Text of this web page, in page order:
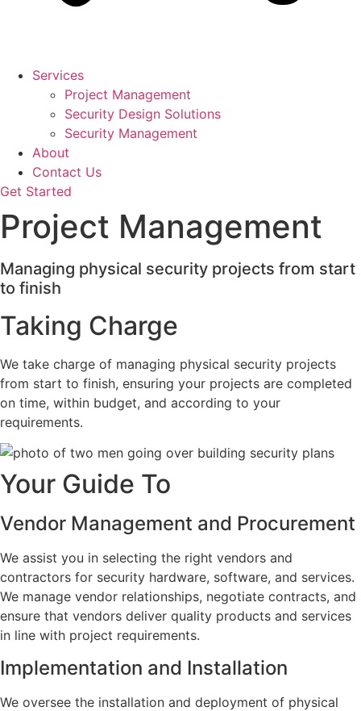
Services
Project Management
Security Design Solutions
Security Management
About
Contact Us
Get Started
Project Management
Managing physical security projects from start
to finish
Taking Charge
We take charge of managing physical security projects
from start to finish, ensuring your projects are completed
on time, within budget, and according to your
requirements.
Your Guide To
Vendor Management and Procurement
We assist you in selecting the right vendors and
contractors for security hardware, software, and services.
We manage vendor relationships, negotiate contracts, and
ensure that vendors deliver quality products and services
in line with project requirements.
Implementation and Installation
We oversee the installation and deployment of physical